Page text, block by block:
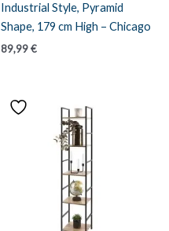
Industrial Style, Pyramid
Shape, 179 cm High – Chicago
89,99€